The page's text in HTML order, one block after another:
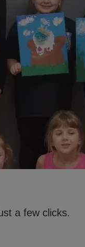
a few clicks.